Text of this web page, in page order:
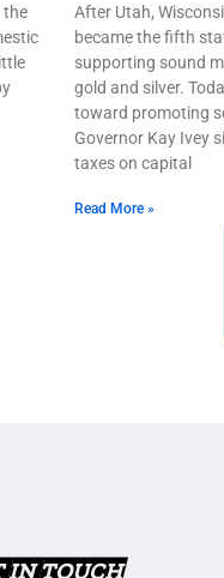
the
After Utah,
became the fifth
supporting sound
gold and silver.
toward promoting
Governor Kay Ivey
taxes on capital
Read More »
IN TOUCH